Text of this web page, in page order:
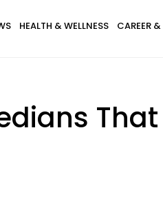
HEALTH & WELLNESS CAREER